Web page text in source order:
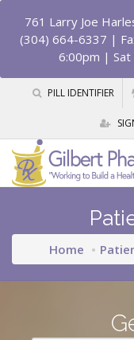
761 Larry Joe
(304) 664-6337 |
6:00pm | Sat
PILL IDENTIFIER
Home